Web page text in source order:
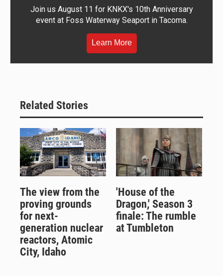
Join us August 11 for KNKX's 10th Anniversary
event at Foss Waterway Seaport in Tacoma.
Learn More
Related Stories
The view from the
proving grounds
for next-
generation nuclear
reactors, Atomic
City, Idaho
'House of the
Dragon,' Season 3
finale: The rumble
at Tumbleton